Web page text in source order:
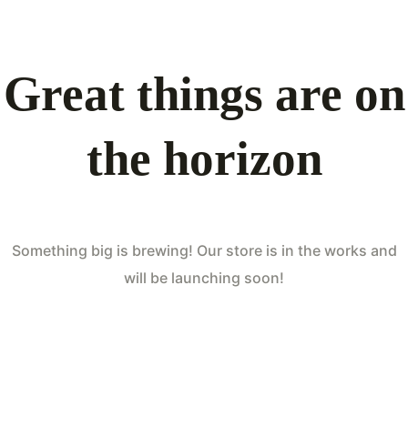
Great things are on
the horizon
Something big is brewing! Our store is in the works and
will be launching soon!